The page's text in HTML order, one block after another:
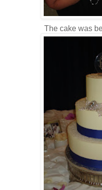
The cake was